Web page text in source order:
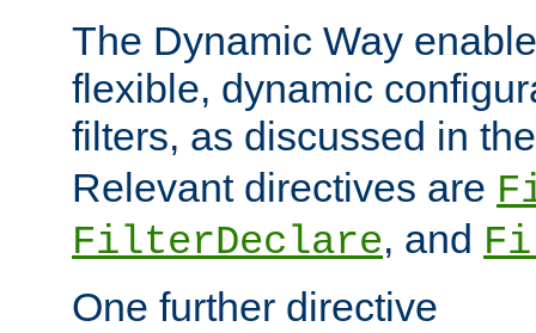
The Dynamic Way
flexible, dynamic
filters, as discussed in
Relevant directives are
FilterDeclare, and
One further directive